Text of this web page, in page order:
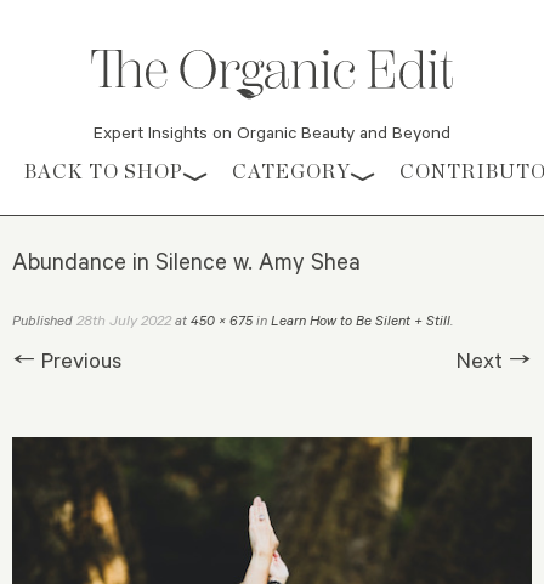
Expert Insights on Organic Beauty and Beyond
Skip to content
BACK TO SHOP CATEGORY
Abundance in Silence w. Amy Shea
Published 28th July 2022 at 450 × 675 in Learn How to Be Silent + Still.
← Previous Next →